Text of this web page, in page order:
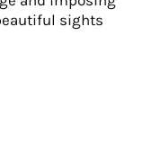
sights